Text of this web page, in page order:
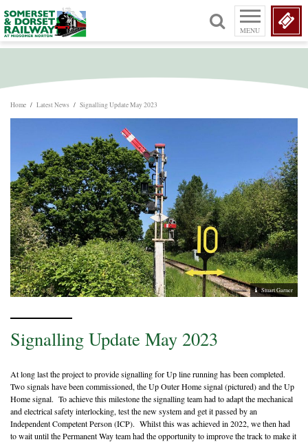
MENU
Home / Latest News / Signalling Update May 2023
Stuart Garner
Signalling Update May 2023
At long last the project to provide signalling for Up line running has been completed.
Two signals have been commissioned, the Up Outer Home signal (pictured) and the Up
Home signal. To achieve this milestone the signalling team had to adapt the mechanical
and electrical safety interlocking, test the new system and get it passed by an
Independent Competent Person (ICP). Whilst this was achieved in 2022, we then had
to wait until the Permanent Way team had the opportunity to improve the track to make it